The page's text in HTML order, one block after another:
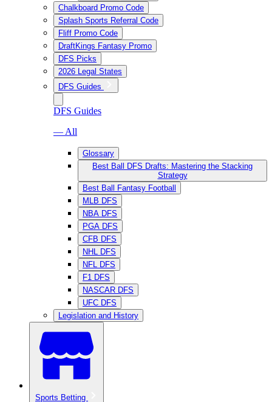
Chalkboard Promo Code
Splash Sports Referral Code
Fliff Promo Code
DraftKings Fantasy Promo
DFS Picks
2026 Legal States
DFS Guides
DFS Guides
— All
Glossary
Best Ball DFS Drafts: Mastering the Stacking
Strategy
Best Ball Fantasy Football
MLB DFS
NBA DFS
PGA DFS
CFB DFS
NHL DFS
NFL DFS
F1 DFS
NASCAR DFS
UFC DFS
Legislation and History
Sports Betting